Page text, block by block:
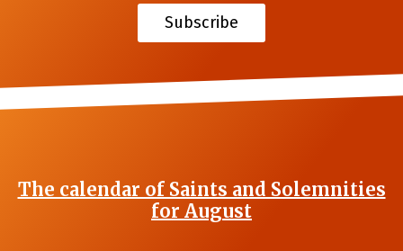
Subscribe
The calendar of Saints and Solemnities
for August